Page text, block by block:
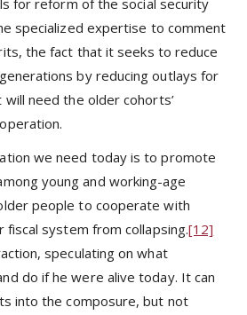
for reform of the social security
specialized expertise to comment
the fact that it seeks to reduce
by reducing outlays for
need the older cohorts’
we need today is to promote
young and working-age
people to cooperate with
system from collapsing.[12]
speculating on what
do if he were alive today. It can
into the composure, but not